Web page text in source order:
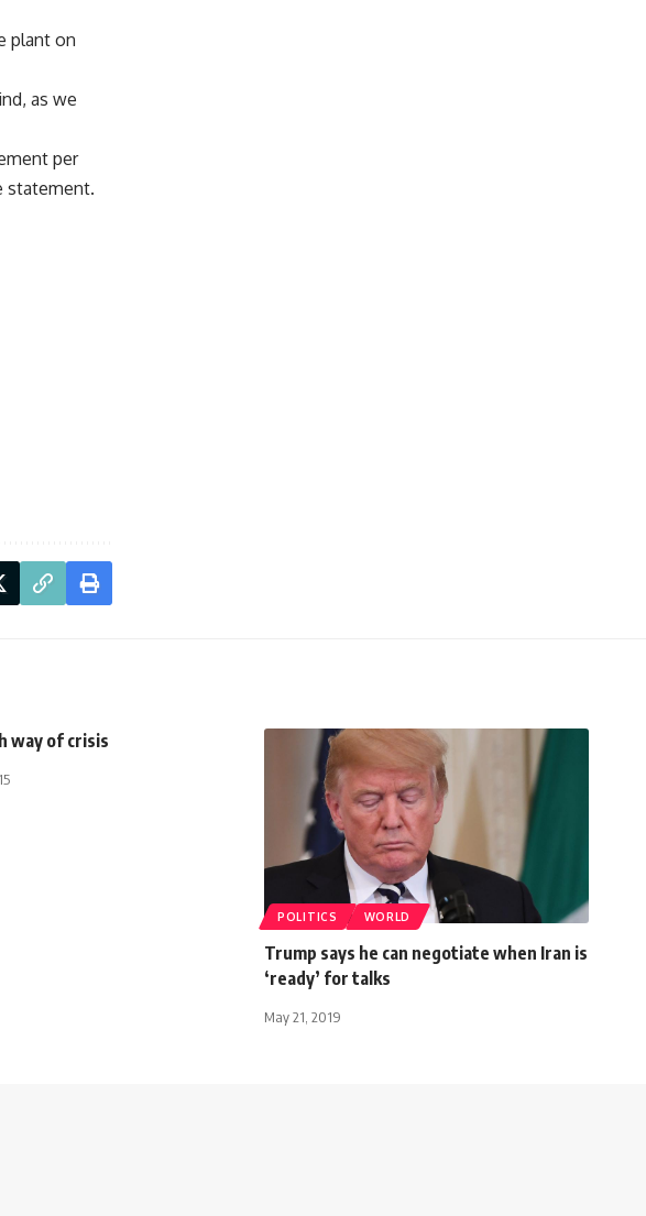
plant on
as we
per
statement.
way of crisis
POLITICS WORLD
Trump says he can negotiate when Iran is
‘ready’ for talks
May 21, 2019